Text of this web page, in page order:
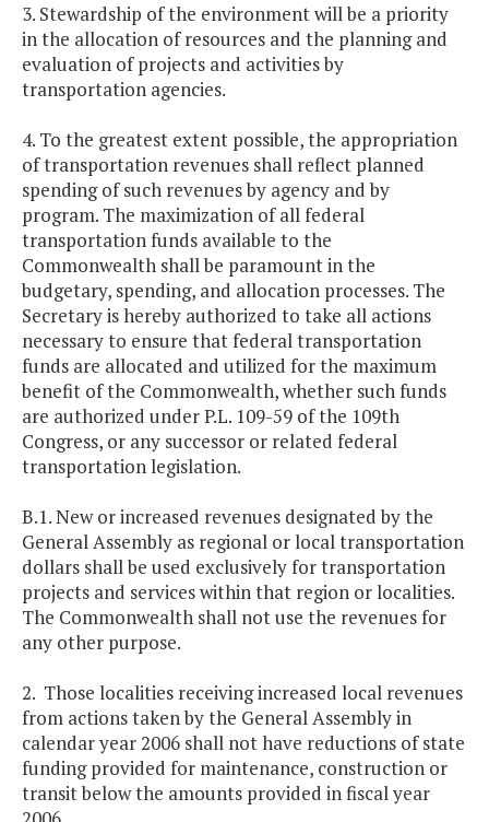
3. Stewardship of the environment will be a priority
in the allocation of resources and the planning and
evaluation of projects and activities by
transportation agencies.
4. To the greatest extent possible, the appropriation
of transportation revenues shall reflect planned
spending of such revenues by agency and by
program. The maximization of all federal
transportation funds available to the
Commonwealth shall be paramount in the
budgetary, spending, and allocation processes. The
Secretary is hereby authorized to take all actions
necessary to ensure that federal transportation
funds are allocated and utilized for the maximum
benefit of the Commonwealth, whether such funds
are authorized under P.L. 109-59 of the 109th
Congress, or any successor or related federal
transportation legislation.
B.1. New or increased revenues designated by the
General Assembly as regional or local transportation
dollars shall be used exclusively for transportation
projects and services within that region or localities.
The Commonwealth shall not use the revenues for
any other purpose.
2. Those localities receiving increased local revenues
from actions taken by the General Assembly in
calendar year 2006 shall not have reductions of state
funding provided for maintenance, construction or
transit below the amounts provided in fiscal year